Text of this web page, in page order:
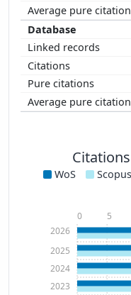
WoS Scopus
2023
2024
2025
2026
0 5